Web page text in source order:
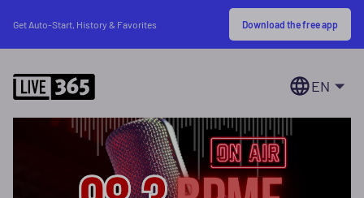
Get Auto-Start, History & Favorites Download the free app
EN